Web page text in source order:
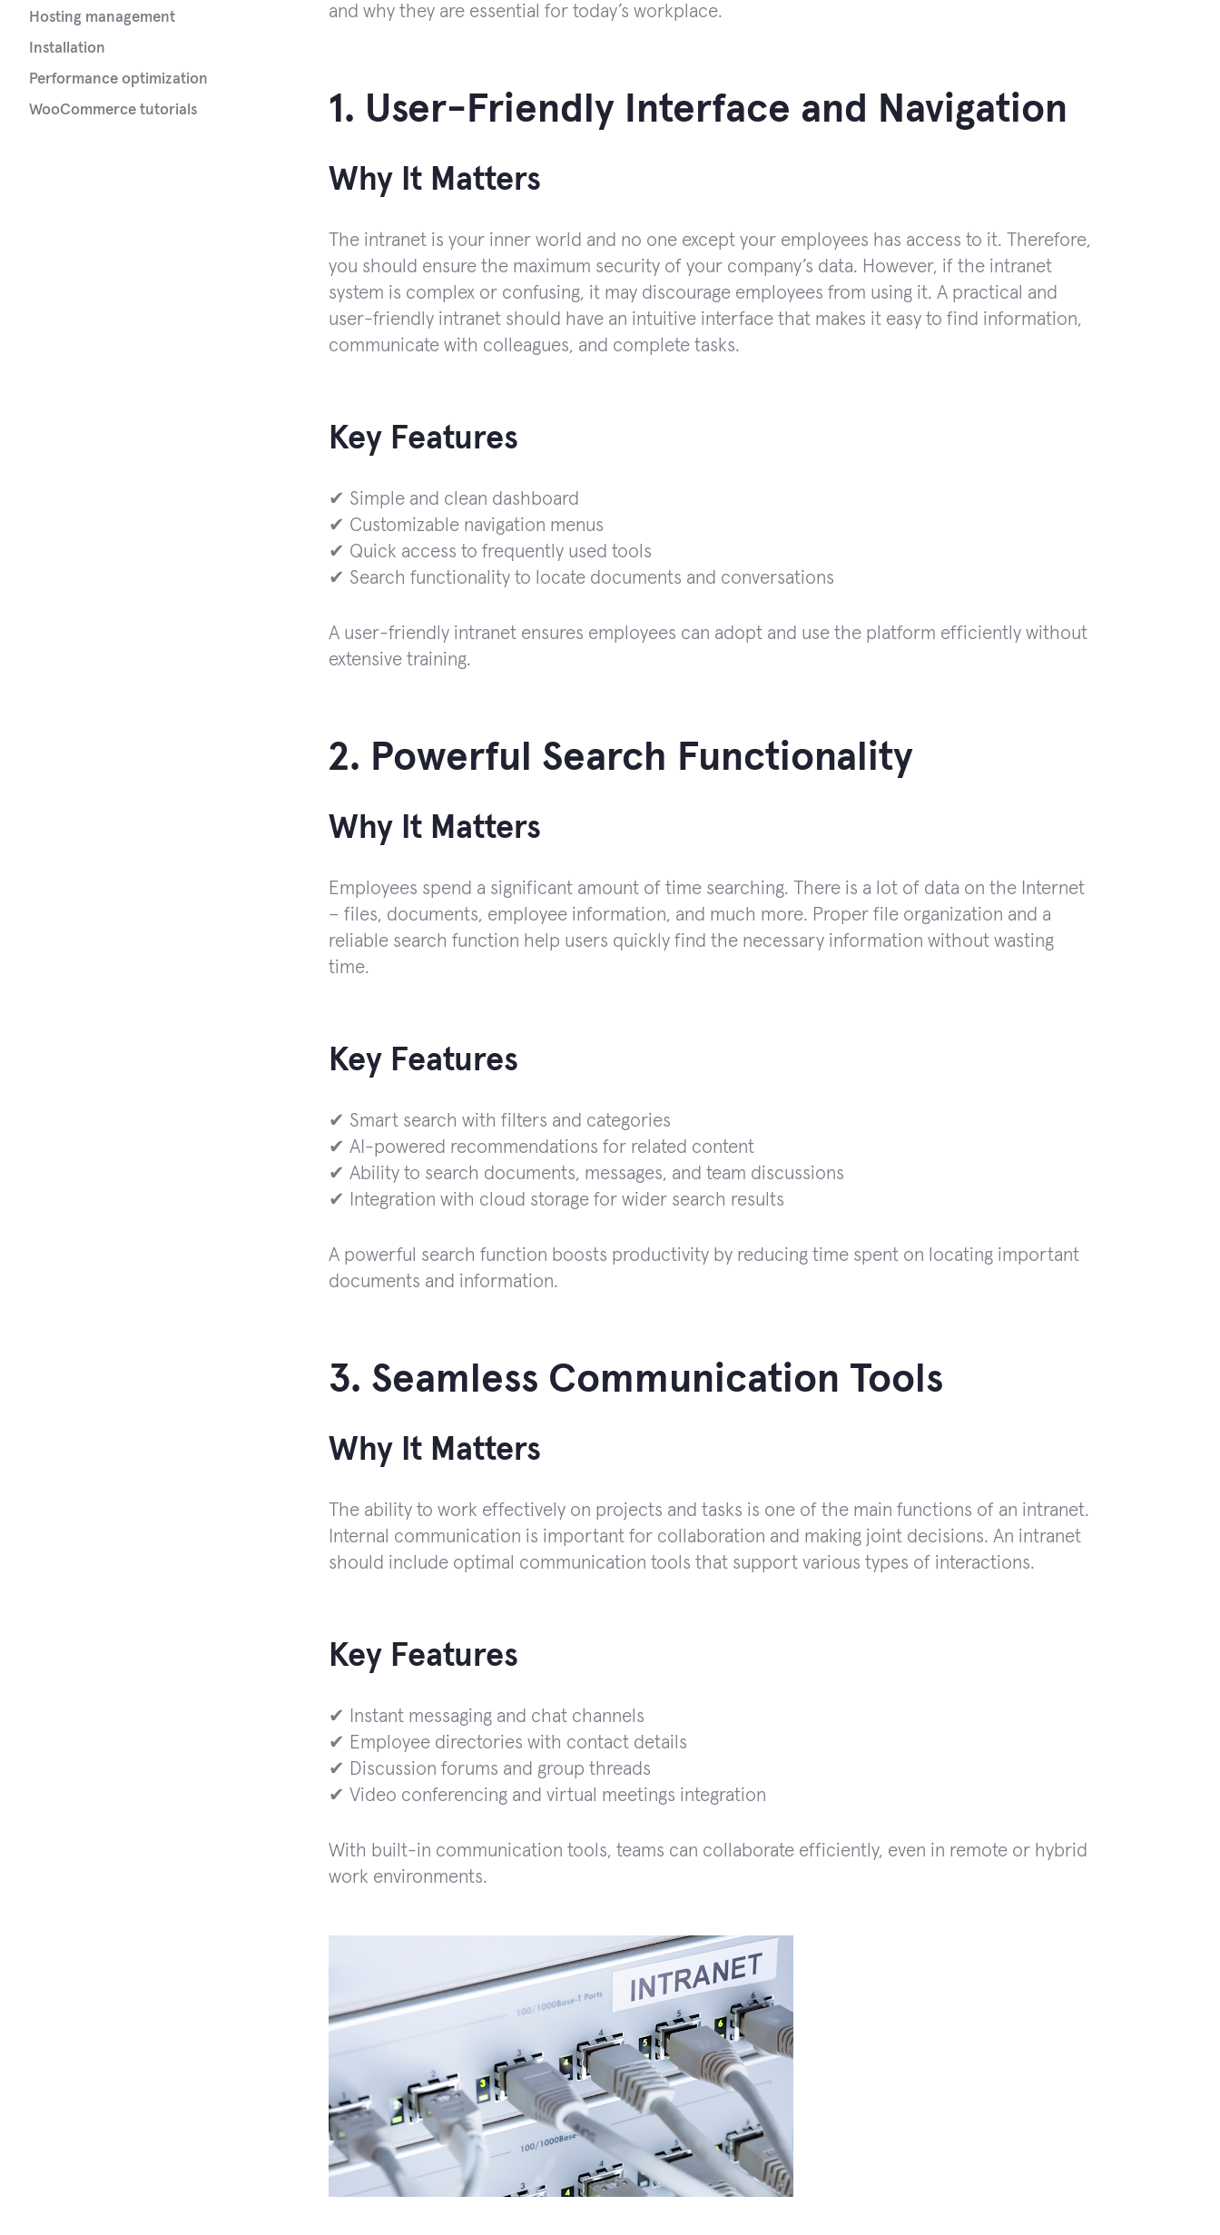
and why they are essential for today’s workplace.
1. User-Friendly Interface and Navigation
Why It Matters
The intranet is your inner world and no one except your employees has access to it. Therefore,
you should ensure the maximum security of your company’s data. However, if the intranet
system is complex or confusing, it may discourage employees from using it. A practical and
user-friendly intranet should have an intuitive interface that makes it easy to find information,
communicate with colleagues, and complete tasks.
Key Features
✔ Simple and clean dashboard
✔ Customizable navigation menus
✔ Quick access to frequently used tools
✔ Search functionality to locate documents and conversations
A user-friendly intranet ensures employees can adopt and use the platform efficiently without
extensive training.
2. Powerful Search Functionality
Why It Matters
Employees spend a significant amount of time searching. There is a lot of data on the Internet
– files, documents, employee information, and much more. Proper file organization and a
reliable search function help users quickly find the necessary information without wasting
time.
Key Features
✔ Smart search with filters and categories
✔ AI-powered recommendations for related content
✔ Ability to search documents, messages, and team discussions
✔ Integration with cloud storage for wider search results
A powerful search function boosts productivity by reducing time spent on locating important
documents and information.
3. Seamless Communication Tools
Why It Matters
The ability to work effectively on projects and tasks is one of the main functions of an intranet.
Internal communication is important for collaboration and making joint decisions. An intranet
should include optimal communication tools that support various types of interactions.
Key Features
✔ Instant messaging and chat channels
✔ Employee directories with contact details
✔ Discussion forums and group threads
✔ Video conferencing and virtual meetings integration
With built-in communication tools, teams can collaborate efficiently, even in remote or hybrid
work environments.
Hosting management
Installation
Performance optimization
WooCommerce tutorials